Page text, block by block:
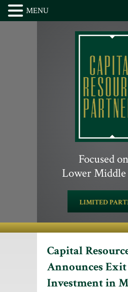
Focused
Lower
LIMITED
Capital
Announces
Investment in
MENU